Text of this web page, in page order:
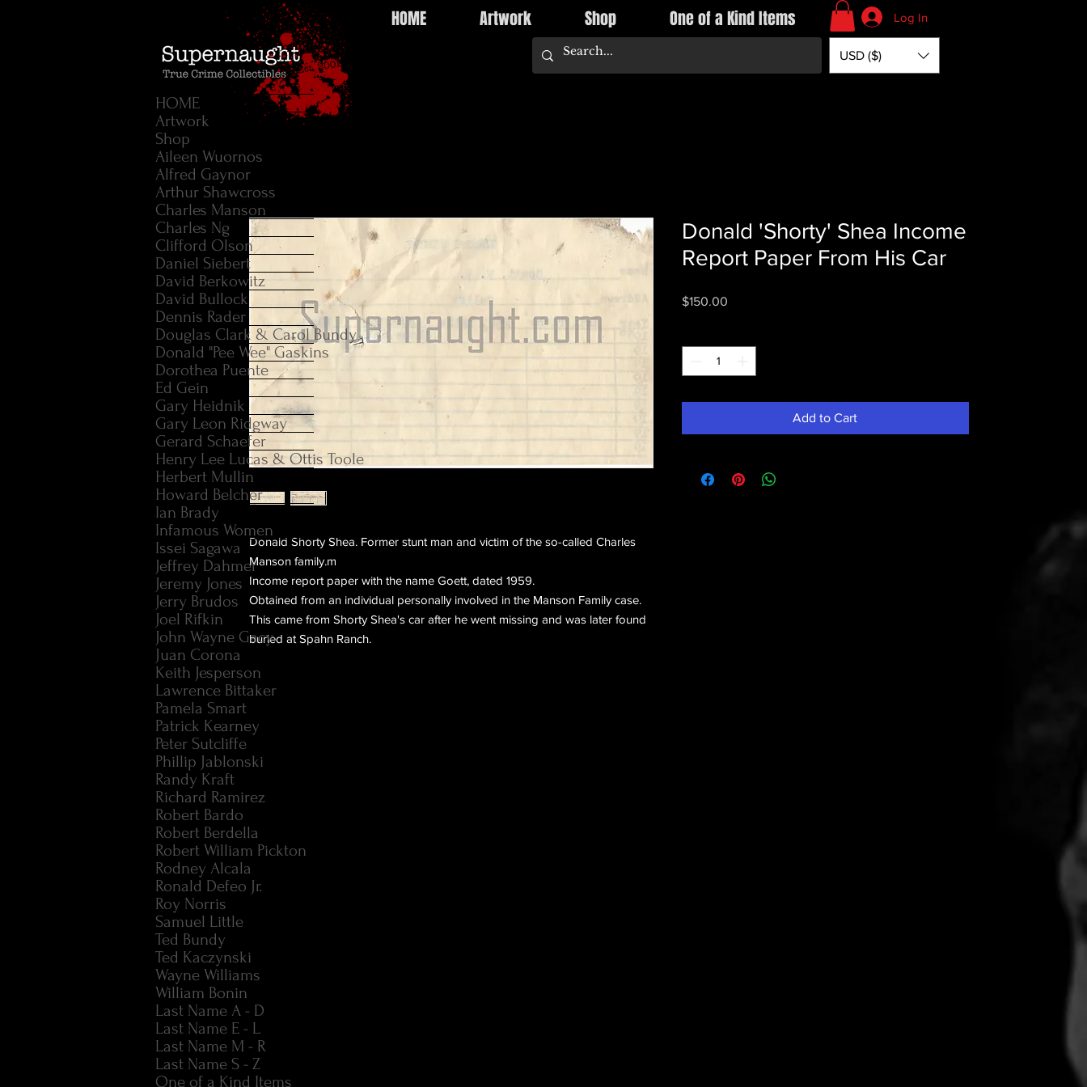
HOME Artwork Shop One of a Kind Items Log In
USD ($)
Donald Shorty Shea. Former stunt man and victim of the so-called Charles
Manson family.m
Income report paper with the name Goett, dated 1959.
Obtained from an individual personally involved in the Manson Family case.
This came from Shorty Shea's car after he went missing and was later found
buried at Spahn Ranch.
Donald 'Shorty' Shea Income
Report Paper From His Car
$150.00Price
Add to Cart
HOME
Artwork
Shop
Aileen Wuornos
Alfred Gaynor
Arthur Shawcross
Charles Manson
Charles Ng
Clifford Olson
Daniel Siebert
David Berkowitz
David Bullock
Dennis Rader
Douglas Clark & Carol Bundy
Donald "Pee Wee" Gaskins
Dorothea Puente
Ed Gein
Gary Heidnik
Gary Leon Ridgway
Gerard Schaefer
Henry Lee Lucas & Ottis Toole
Herbert Mullin
Howard Belcher
Ian Brady
Infamous Women
Issei Sagawa
Jeffrey Dahmer
Jeremy Jones
Jerry Brudos
Joel Rifkin
John Wayne Gacy
Juan Corona
Keith Jesperson
Lawrence Bittaker
Pamela Smart
Patrick Kearney
Peter Sutcliffe
Phillip Jablonski
Randy Kraft
Richard Ramirez
Robert Bardo
Robert Berdella
Robert William Pickton
Rodney Alcala
Ronald Defeo Jr.
Roy Norris
Samuel Little
Ted Bundy
Ted Kaczynski
Wayne Williams
William Bonin
Last Name A - D
Last Name E - L
Last Name M - R
Last Name S - Z
One of a Kind Items